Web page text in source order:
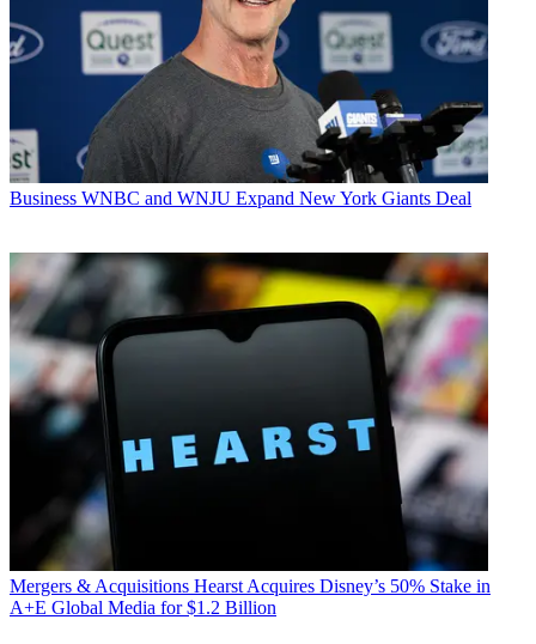
Business WNBC and WNJU Expand New York Giants Deal
Mergers & Acquisitions Hearst Acquires Disney’s 50% Stake in
A+E Global Media for $1.2 Billion